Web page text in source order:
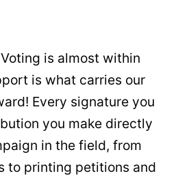
is almost within
is what carries our
Every signature you
you make directly
in the field, from
to printing petitions and